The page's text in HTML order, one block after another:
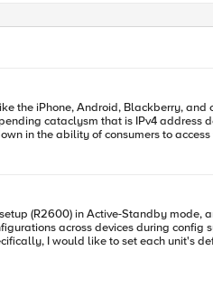
the iPhone, Android, Blackberry, and
cataclysm that is IPv4 address
in the ability of consumers to
toward what will be, if we aren’t
Armageddon.”